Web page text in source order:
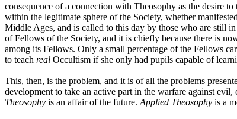
consequence of a connection with Theosophy as the desire
within the legitimate sphere of the Society, whether
Middle Ages, and is called to this day by those who are still
of Fellows of the Society, and it is chiefly because there is
among its Fellows. Only a small percentage of the Fellows
to teach real Occultism if she only had pupils capable of
This, then, is the problem, and it is of all the problems
development to take an active part in the warfare against
Theosophy is an affair of the future. Applied Theosophy is a